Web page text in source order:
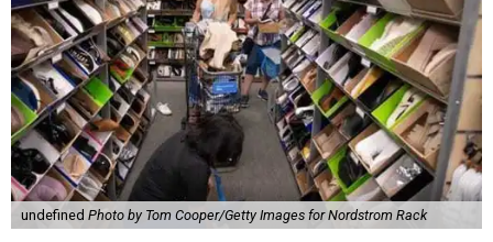
undefined Photo by Tom Cooper/Getty Images for Nordstrom Rack